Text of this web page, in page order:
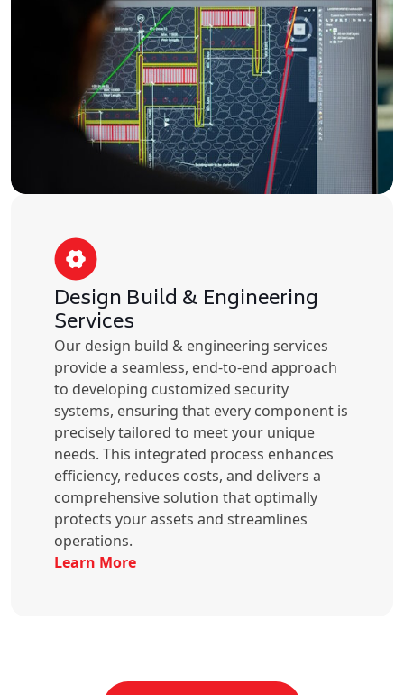
Design Build & Engineering
Services
Our design build & engineering services
provide a seamless, end-to-end approach
to developing customized security
systems, ensuring that every component is
precisely tailored to meet your unique
needs. This integrated process enhances
efficiency, reduces costs, and delivers a
comprehensive solution that optimally
protects your assets and streamlines
operations.
Learn More